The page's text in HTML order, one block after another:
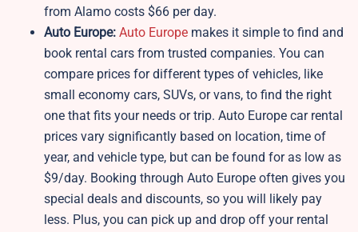
from Alamo costs $66 per day.
Auto Europe: Auto Europe makes it simple to find and
book rental cars from trusted companies. You can
compare prices for different types of vehicles, like
small economy cars, SUVs, or vans, to find the right
one that fits your needs or trip. Auto Europe car rental
prices vary significantly based on location, time of
year, and vehicle type, but can be found for as low as
$9/day. Booking through Auto Europe often gives you
special deals and discounts, so you will likely pay
less. Plus, you can pick up and drop off your rental